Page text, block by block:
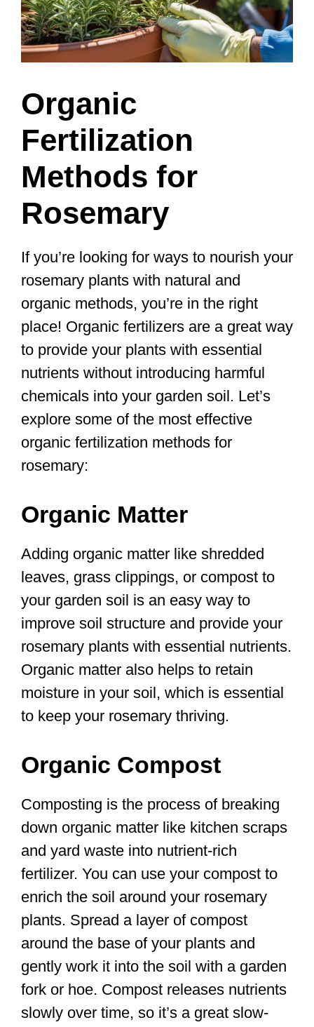
Organic
Fertilization
Methods for
Rosemary
If you’re looking for ways to nourish your
rosemary plants with natural and
organic methods, you’re in the right
place! Organic fertilizers are a great way
to provide your plants with essential
nutrients without introducing harmful
chemicals into your garden soil. Let’s
explore some of the most effective
organic fertilization methods for
rosemary:
Organic Matter
Adding organic matter like shredded
leaves, grass clippings, or compost to
your garden soil is an easy way to
improve soil structure and provide your
rosemary plants with essential nutrients.
Organic matter also helps to retain
moisture in your soil, which is essential
to keep your rosemary thriving.
Organic Compost
Composting is the process of breaking
down organic matter like kitchen scraps
and yard waste into nutrient-rich
fertilizer. You can use your compost to
enrich the soil around your rosemary
plants. Spread a layer of compost
around the base of your plants and
gently work it into the soil with a garden
fork or hoe. Compost releases nutrients
slowly over time, so it’s a great slow-